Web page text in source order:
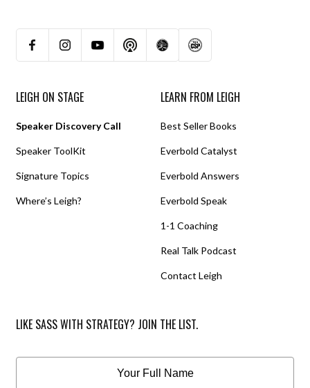
LEIGH ON STAGE
Speaker Discovery Call
Speaker ToolKit
Signature Topics
Where’s Leigh?
LEARN FROM LEIGH
Best Seller Books
Everbold Catalyst
Everbold Answers
Everbold Speak
1-1 Coaching
Real Talk Podcast
Contact Leigh
LIKE SASS WITH STRATEGY? JOIN THE LIST.